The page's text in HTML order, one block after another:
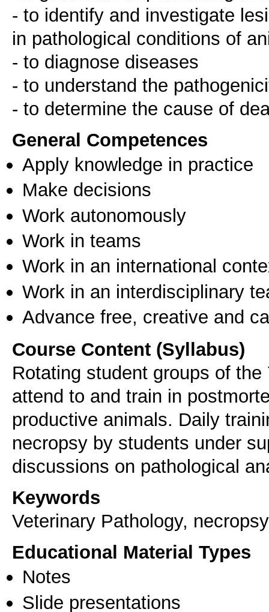
- to identify and investigate
in pathological conditions of
- to diagnose diseases
- to understand the
- to determine the cause of
General Competences
Apply knowledge in practice
Make decisions
Work autonomously
Work in teams
Work in an international
Work in an interdisciplinary
Advance free, creative and
Course Content (Syllabus)
Rotating student groups of
attend to and train in
productive animals. Daily
necropsy by students under
discussions on pathological
Keywords
Veterinary Pathology,
Educational Material Types
Notes
Slide presentations